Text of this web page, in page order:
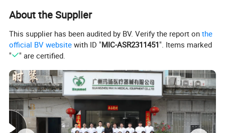
About the Supplier
This supplier has been audited by BV. Verify the report onthe
official BV website with ID "MIC-ASR2311451". Items marked
"
" are certified.